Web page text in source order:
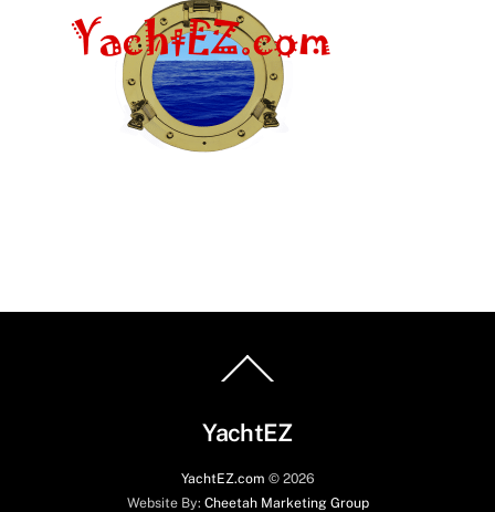
To
YachtEZ
YachtEZ.com © 2026
Website By: Cheetah Marketing Group